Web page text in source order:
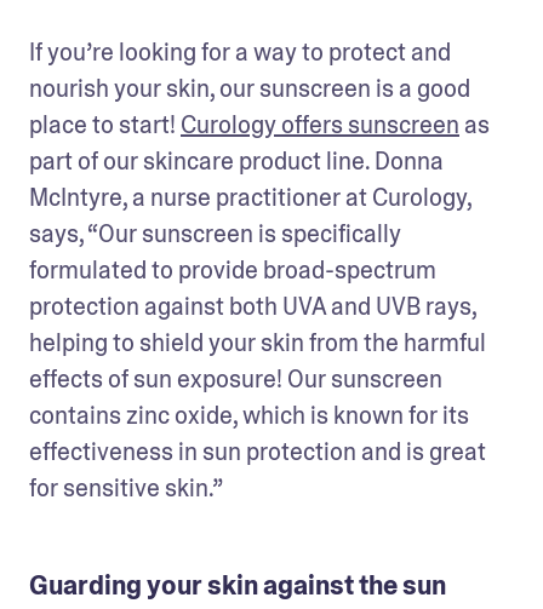
If you’re looking for a way to protect and
nourish your skin, our sunscreen is a good
place to start! Curology offers sunscreen as
part of our skincare product line. Donna
McIntyre, a nurse practitioner at Curology,
says, “Our sunscreen is specifically
formulated to provide broad-spectrum
protection against both UVA and UVB rays,
helping to shield your skin from the harmful
effects of sun exposure! Our sunscreen
contains zinc oxide, which is known for its
effectiveness in sun protection and is great
for sensitive skin.”
Guarding your skin against the sun